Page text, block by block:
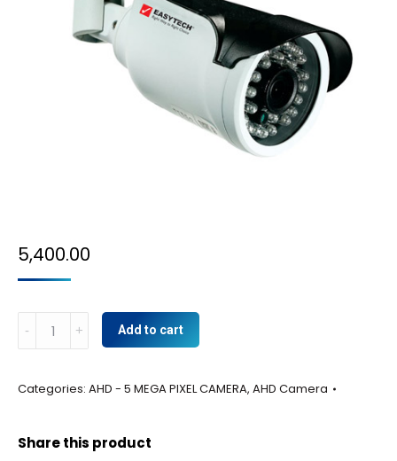
5,400.00
AHD-
5
VARIFOCAL
quantity
Add to cart
Categories: AHD - 5 MEGA PIXEL CAMERA, AHD Camera
Share this product